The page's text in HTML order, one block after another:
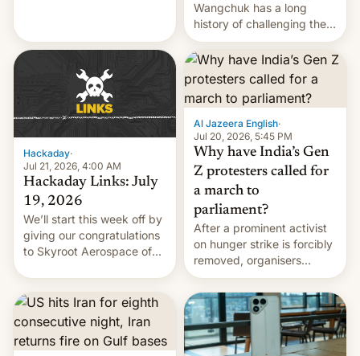
WordPress.
Wangchuk has a long
history of challenging the
status quo and refusing
food to highlight his
causes.
Hackaday·
Jul 21, 2026, 4:00 AM
Hackaday Links: July
19, 2026
We’ll start this week off by
giving our congratulations
to Skyroot Aerospace of
first privately developed
orbital rocket yesterday.
The company’s Vikram-1
booster stands …read
Al Jazeera English·
Jul 20, 2026, 5:45 PM
Why have India’s Gen
Z protesters called for
a march to
parliament?
After a prominent activist
on hunger strike is forcibly
removed, organisers
announce a march to
parliament.